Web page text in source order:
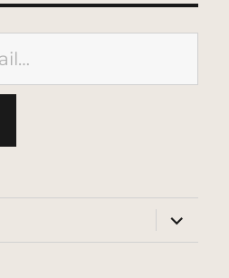
expand
child
menu